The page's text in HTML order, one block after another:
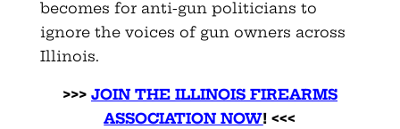
becomes for anti-gun politicians to
ignore the voices of gun owners across
Illinois.
>>> JOIN THE ILLINOIS FIREARMS
ASSOCIATION NOW! <<<